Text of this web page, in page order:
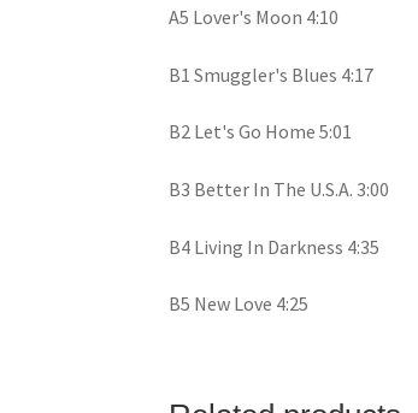
A5 Lover's Moon 4:10
B1 Smuggler's Blues 4:17
B2 Let's Go Home 5:01
B3 Better In The U.S.A. 3:00
B4 Living In Darkness 4:35
B5 New Love 4:25